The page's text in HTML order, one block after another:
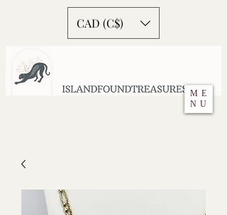
ME
NU
CAD (C$)